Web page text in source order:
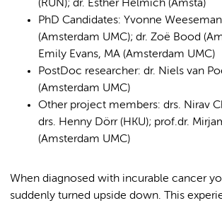
(RUN); dr. Esther Helmich (Amsta)
PhD Candidates: Yvonne
(Amsterdam UMC); dr. Zoë Bood
Emily Evans, MA (Amsterdam UMC)
PostDoc researcher: dr. Niels van
(Amsterdam UMC)
Other project members: drs. Nirav
drs. Henny Dörr (HKU); prof.dr.
(Amsterdam UMC)
When diagnosed with incurable cancer
suddenly turned upside down. This